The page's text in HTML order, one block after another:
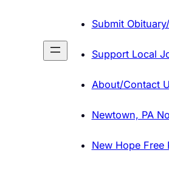
Submit
Support Local
About/Contact
Newtown, PA
New Hope Free